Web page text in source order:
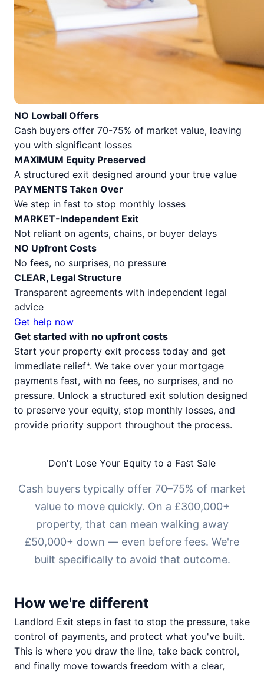
NO Lowball Offers
Cash buyers offer 70-75% of market value, leaving
you with significant losses
MAXIMUM Equity Preserved
A structured exit designed around your true value
PAYMENTS Taken Over
We step in fast to stop monthly losses
MARKET-Independent Exit
Not reliant on agents, chains, or buyer delays
NO Upfront Costs
No fees, no surprises, no pressure
CLEAR, Legal Structure
Transparent agreements with independent legal
advice
Get help now
Get started with no upfront costs
Start your property exit process today and get
immediate relief*. We take over your mortgage
payments fast, with no fees, no surprises, and no
pressure. Unlock a structured exit solution designed
to preserve your equity, stop monthly losses, and
provide priority support throughout the process.
Don't Lose Your Equity to a Fast Sale
Cash buyers typically offer 70–75% of market
value to move quickly. On a £300,000+
property, that can mean walking away
£50,000+ down — even before fees. We're
built specifically to avoid that outcome.
How we're different
Landlord Exit steps in fast to stop the pressure, take
control of payments, and protect what you've built.
This is where you draw the line, take back control,
and finally move towards freedom with a clear,